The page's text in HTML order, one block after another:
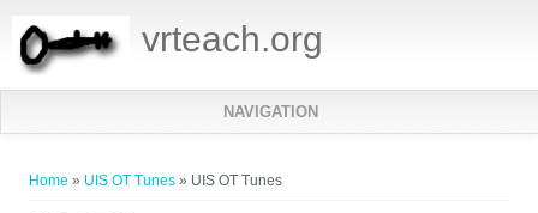
vrteach.org
NAVIGATION
Home » UIS OT Tunes » UIS OT Tunes